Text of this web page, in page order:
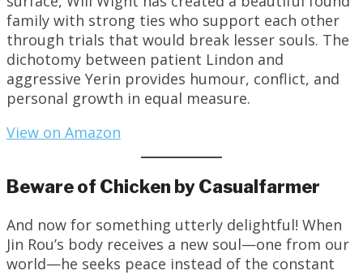
family with strong ties who support each other
through trials that would break lesser souls. The
dichotomy between patient Lindon and
aggressive Yerin provides humour, conflict, and
personal growth in equal measure.
View on Amazon
Beware of Chicken by Casualfarmer
And now for something utterly delightful! When
Jin Rou’s body receives a new soul—one from our
world—he seeks peace instead of the constant